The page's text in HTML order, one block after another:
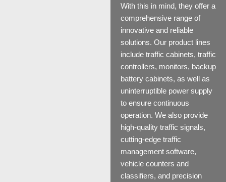
With this in mind, they offer a
comprehensive range of
innovative and reliable
solutions. Our product lines
include traffic cabinets, traffic
controllers, monitors, backup
battery cabinets, as well as
uninterruptible power supply
to ensure continuous
operation. We also provide
high-quality traffic signals,
cutting-edge traffic
management software,
vehicle counters and
classifiers, and precision